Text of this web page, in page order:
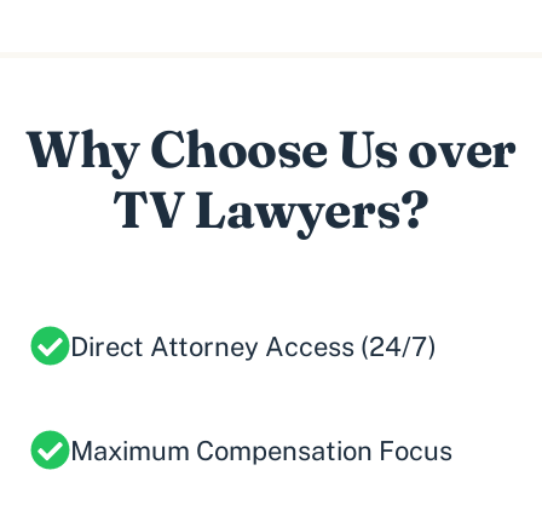
Why Choose Us over
TV Lawyers?
Direct Attorney Access (24/7)
Maximum Compensation Focus